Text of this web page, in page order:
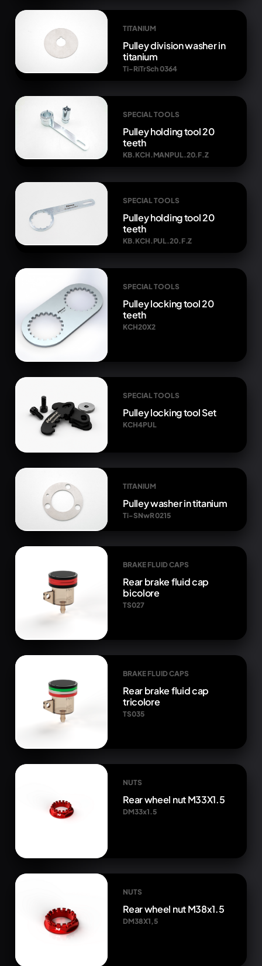
TITANIUM
Pulley division washer in
titanium
Ti-RiTrSch 0364
SPECIAL TOOLS
Pulley holding tool 20
teeth
KB.KCH.MANPUL.20.F.Z
SPECIAL TOOLS
Pulley holding tool 20
teeth
KB.KCH.PUL.20.F.Z
SPECIAL TOOLS
Pulley locking tool 20
teeth
KCH20X2
SPECIAL TOOLS
Pulley locking tool Set
KCH4PUL
TITANIUM
Pulley washer in titanium
Ti-SNwR 0215
BRAKE FLUID CAPS
Rear brake fluid cap
bicolore
TS027
BRAKE FLUID CAPS
Rear brake fluid cap
tricolore
TS035
NUTS
Rear wheel nut M33X1.5
DM33x1.5
NUTS
Rear wheel nut M38x1.5
DM38X1,5